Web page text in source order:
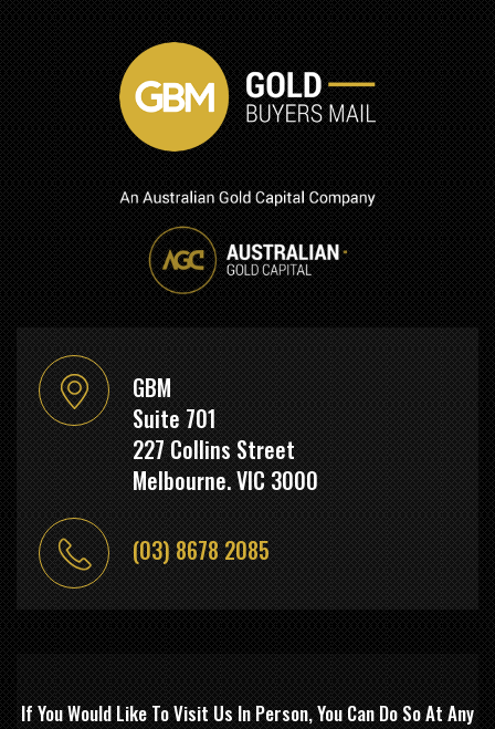
GBM
Suite 701
227 Collins Street
Melbourne. VIC 3000
(03) 8678 2085
If You Would Like To Visit Us In Person, You Can Do So At Any